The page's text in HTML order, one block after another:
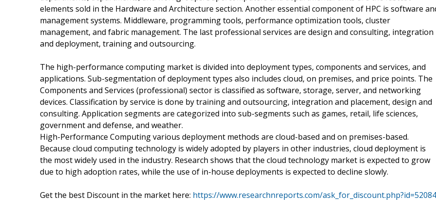
elements sold in the Hardware and Architecture section. Another essential component of HPC is software
management systems. Middleware, programming tools, performance optimization tools, cluster
management, and fabric management. The last professional services are design and consulting, integration
and deployment, training and outsourcing.
The high-performance computing market is divided into deployment types, components and services, and
applications. Sub-segmentation of deployment types also includes cloud, on premises, and price points. The
Components and Services (professional) sector is classified as software, storage, server, and networking
devices. Classification by service is done by training and outsourcing, integration and placement, design and
consulting. Application segments are categorized into sub-segments such as games, retail, life sciences,
government and defense, and weather.
High-Performance Computing various deployment methods are cloud-based and on premises-based.
Because cloud computing technology is widely adopted by players in other industries, cloud deployment is
the most widely used in the industry. Research shows that the cloud technology market is expected to grow
due to high adoption rates, while the use of in-house deployments is expected to decline slowly.
Get the best Discount in the market here: https://www.researchnreports.com/ask_for_discount.php?id=52084